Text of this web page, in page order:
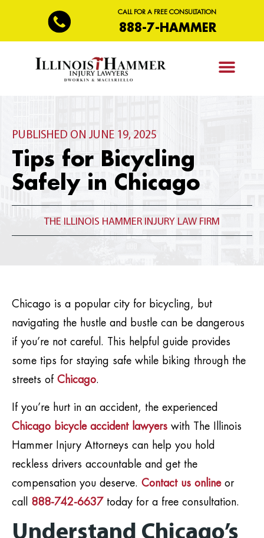
CALL FOR A FREE CONSULTATION
888-7-HAMMER
PUBLISHED ON JUNE 19, 2025
Tips for Bicycling
Safely in Chicago
THE ILLINOIS HAMMER INJURY LAW FIRM
Chicago is a popular city for bicycling, but
navigating the hustle and bustle can be dangerous
if you’re not careful. This helpful guide provides
some tips for staying safe while biking through the
streets of Chicago.
If you’re hurt in an accident, the experienced
Chicago bicycle accident lawyers with The Illinois
Hammer Injury Attorneys can help you hold
reckless drivers accountable and get the
compensation you deserve. Contact us onlineor
call 888-742-6637 today for a free consultation.